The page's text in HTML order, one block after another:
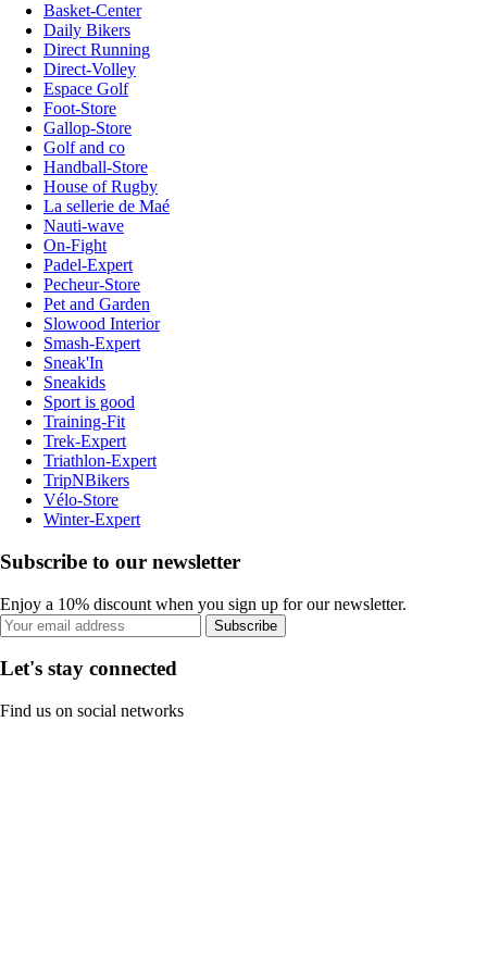
Basket-Center
Daily Bikers
Direct Running
Direct-Volley
Espace Golf
Foot-Store
Gallop-Store
Golf and co
Handball-Store
House of Rugby
La sellerie de Maé
Nauti-wave
On-Fight
Padel-Expert
Pecheur-Store
Pet and Garden
Slowood Interior
Smash-Expert
Sneak'In
Sneakids
Sport is good
Training-Fit
Trek-Expert
Triathlon-Expert
TripNBikers
Vélo-Store
Winter-Expert
Subscribe to our newsletter
Enjoy a 10% discount when you sign up for our newsletter.
Subscribe
Let's stay connected
Find us on social networks